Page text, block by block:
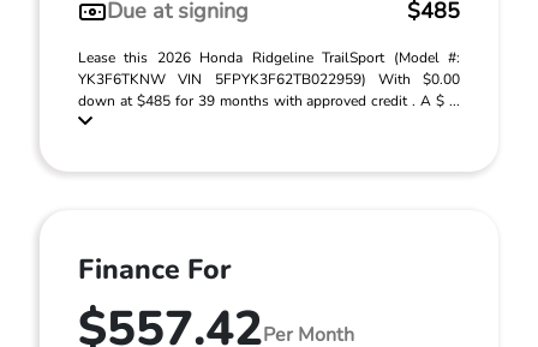
Due at signing
$485
Lease this 2026 Honda Ridgeline TrailSport (Model #:
YK3F6TKNW VIN 5FPYK3F62TB022959) With $0.00
down at $485 for 39 months with approved credit . A $ ...
Finance For
$557.42Per Month